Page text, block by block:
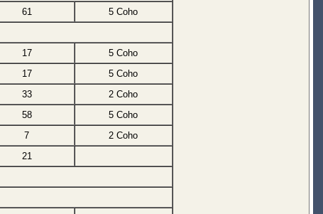
61
5 Coho
17
5 Coho
17
5 Coho
33
2 Coho
58
5 Coho
7
2 Coho
21